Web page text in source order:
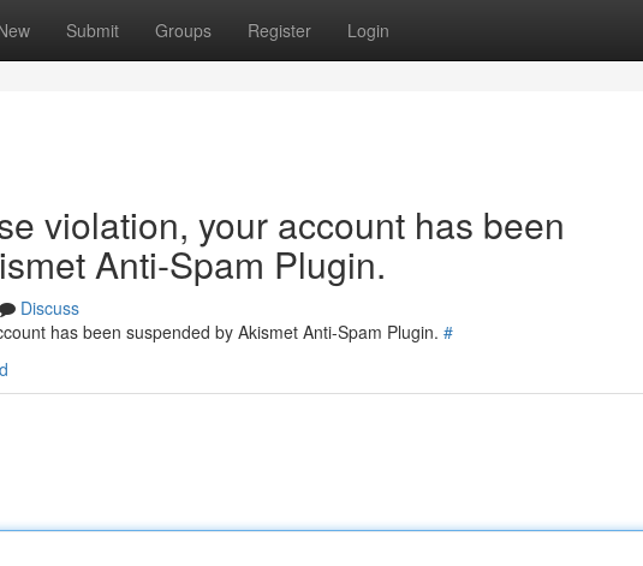
Submit Groups Register Login
violation, your account has been
Anti-Spam Plugin.
Discuss
has been suspended by Akismet Anti-Spam Plugin. #